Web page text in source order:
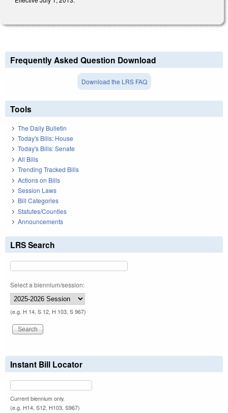
Frequently Asked Question Download
Download the LRS FAQ
Tools
The Daily Bulletin
Today's Bills: House
Today's Bills: Senate
All Bills
Trending Tracked Bills
Actions on Bills
Session Laws
Bill Categories
Statutes/Counties
Announcements
LRS Search
Select a biennium/session:
(e.g. H 14, S 12, H 103, S 967)
Instant Bill Locator
Current biennium only.
(e.g. H14, S12, H103, S967)